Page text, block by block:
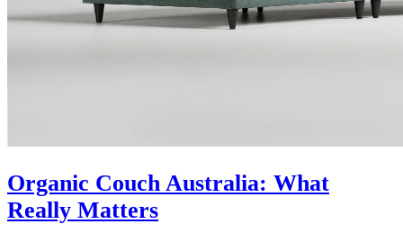
Organic Couch Australia: What
Really Matters